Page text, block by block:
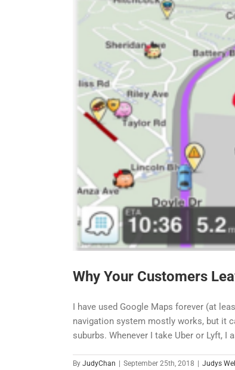
Why Your Customers
I have used Google Maps forever (at
navigation system mostly works, but it
suburbs. Whenever I take Uber or Lyft, I
By JudyChan September 25th, 2018 Judys